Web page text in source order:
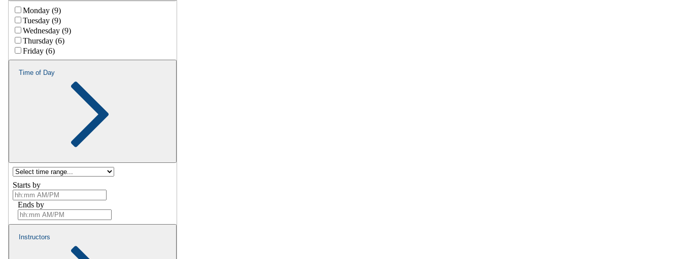
Monday (9)
Tuesday (9)
Wednesday (9)
Thursday (6)
Friday (6)
Time of Day
Starts by
Ends by
Instructors